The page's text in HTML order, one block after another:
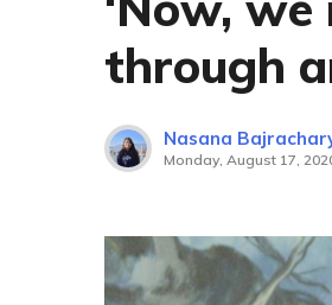
through
Nasana
Monday, August 17,